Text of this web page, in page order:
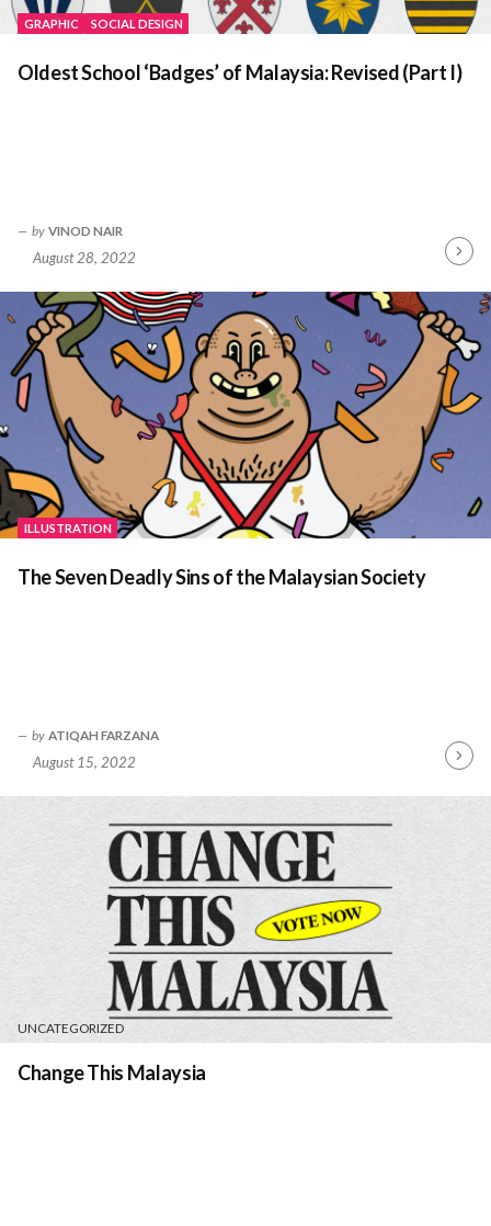
GRAPHIC SOCIAL DESIGN
Oldest School ‘Badges’ of Malaysia: Revised (Part I)
by VINOD NAIR
August 28, 2022
ILLUSTRATION
The Seven Deadly Sins of the Malaysian Society
by ATIQAH FARZANA
August 15, 2022
UNCATEGORIZED
Change This Malaysia